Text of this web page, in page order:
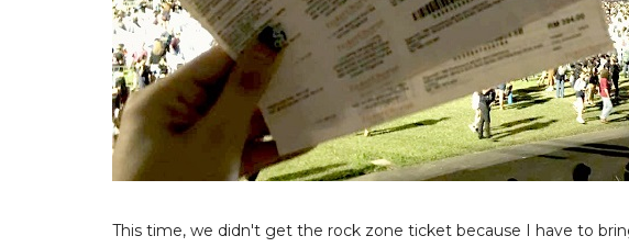
This time, we didn't get the rock zone ticket because I have to